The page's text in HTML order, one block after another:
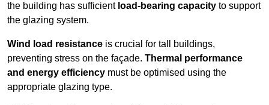
the building has sufficient load-bearing capacity to support
the glazing system.
Wind load resistance is crucial for tall buildings,
preventing stress on the façade. Thermal performance
and energy efficiency must be optimised using the
appropriate glazing type.